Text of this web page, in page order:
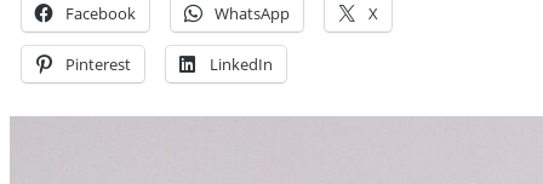
Facebook WhatsApp X
Pinterest LinkedIn